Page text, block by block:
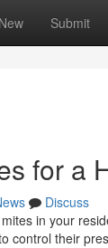
New Submit
for a
Discuss
in your
control their